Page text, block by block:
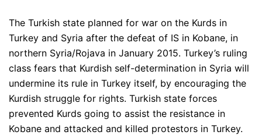
The Turkish state planned for war on the Kurds in
Turkey and Syria after the defeat of IS in Kobane, in
northern Syria/Rojava in January 2015. Turkey’s ruling
class fears that Kurdish self-determination in Syria will
undermine its rule in Turkey itself, by encouraging the
Kurdish struggle for rights. Turkish state forces
prevented Kurds going to assist the resistance in
Kobane and attacked and killed protestors in Turkey.